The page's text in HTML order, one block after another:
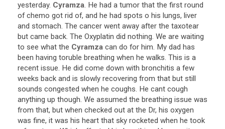
yesterday. Cyramza. He had a tumor that the first round
of chemo got rid of, and he had spots o his lungs, liver
and stomach. The cancer went away after the taxotear
but came back. The Oxyplatin did nothing. We are waiting
to see what the Cyramza can do for him. My dad has
been having toruble breathing when he walks. This is a
recent issue. He did come down with bronchitis a few
weeks back and is slowly recovering from that but still
sounds congested when he coughs. He cant cough
anything up though. We assumed the breathing issue was
from that, but when checked out at the Dr, his oxygen
was fine, it was his heart that sky rocketed when he took